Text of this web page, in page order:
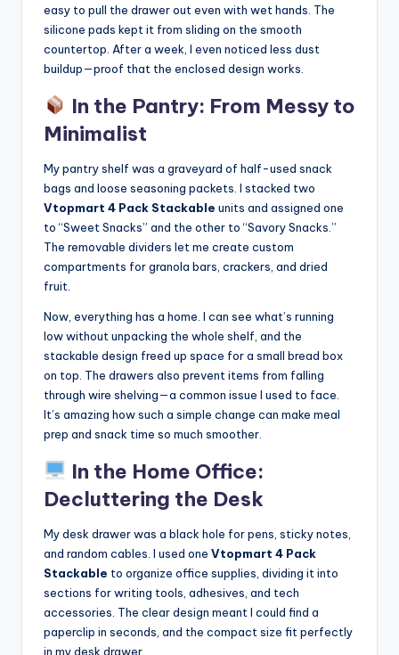
easy to pull the drawer out even with wet hands. The
silicone pads kept it from sliding on the smooth
countertop. After a week, I even noticed less dust
buildup—proof that the enclosed design works.
In the Pantry: From Messy to
Minimalist
My pantry shelf was a graveyard of half-used snack
bags and loose seasoning packets. I stacked two
Vtopmart 4 Pack Stackable units and assigned one
to “Sweet Snacks” and the other to “Savory Snacks.”
The removable dividers let me create custom
compartments for granola bars, crackers, and dried
fruit.
Now, everything has a home. I can see what’s running
low without unpacking the whole shelf, and the
stackable design freed up space for a small bread box
on top. The drawers also prevent items from falling
through wire shelving—a common issue I used to face.
It’s amazing how such a simple change can make meal
prep and snack time so much smoother.
In the Home Office:
Decluttering the Desk
My desk drawer was a black hole for pens, sticky notes,
and random cables. I used one Vtopmart 4 Pack
Stackable to organize office supplies, dividing it into
sections for writing tools, adhesives, and tech
accessories. The clear design meant I could find a
paperclip in seconds, and the compact size fit perfectly
in my desk drawer.